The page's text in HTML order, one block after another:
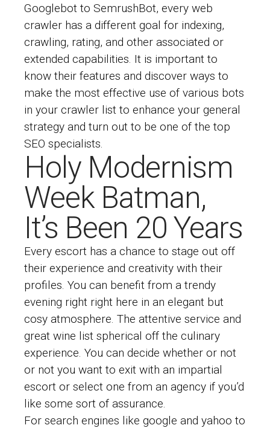
Googlebot to SemrushBot, every web
crawler has a different goal for indexing,
crawling, rating, and other associated or
extended capabilities. It is important to
know their features and discover ways to
make the most effective use of various bots
in your crawler list to enhance your general
strategy and turn out to be one of the top
SEO specialists.
Holy Modernism
Week Batman,
It’s Been 20 Years
Every escort has a chance to stage out off
their experience and creativity with their
profiles. You can benefit from a trendy
evening right right here in an elegant but
cosy atmosphere. The attentive service and
great wine list spherical off the culinary
experience. You can decide whether or not
or not you want to exit with an impartial
escort or select one from an agency if you’d
like some sort of assurance.
For search engines like google and yahoo to